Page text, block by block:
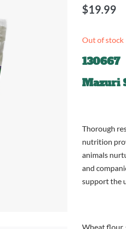
$19.99
Out of stock
130667
Mazuri
Thorough
nutrition
animals
and
support the
Wheat flour,